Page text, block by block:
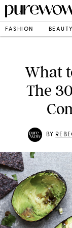
FASHION BEAUTY
What
The
BY